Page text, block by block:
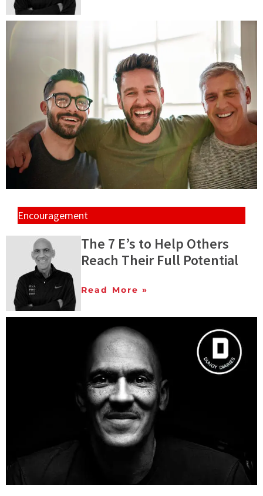
Encouragement
The 7 E’s to Help Others
Reach Their Full Potential
Read More »